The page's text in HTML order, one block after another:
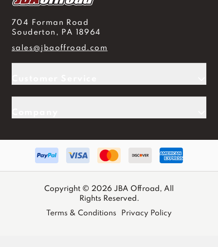
704 Forman Road
Souderton, PA 18964
sales@jbaoffroad.com
Copyright © 2026 JBA Offroad, All
Rights Reserved.
Terms & Conditions
Privacy Policy